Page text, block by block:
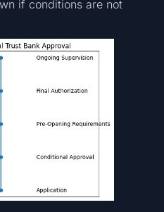
if conditions are not